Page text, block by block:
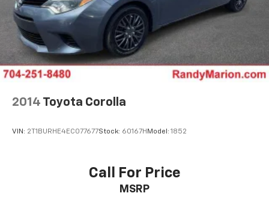
2014 Toyota Corolla
VIN: 2T1BURHE4EC077677Stock: 60167H Model: 1852
Call For Price
MSRP